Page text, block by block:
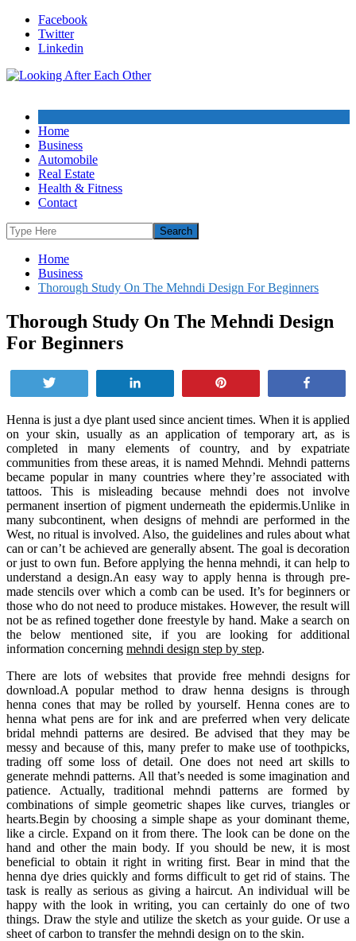
Skip
content
Facebook
Twitter
Linkedin
Home
Business
Automobile
Real Estate
Health & Fitness
Contact
Home
Business
Thorough Study On The Mehndi Design For Beginners
Thorough Study On The Mehndi Design
For Beginners
Henna is just a dye plant used since ancient times. When it is applied
on your skin, usually as an application of temporary art, as is
completed in many elements of country, and by expatriate
communities from these areas, it is named Mehndi. Mehndi patterns
became popular in many countries where they’re associated with
tattoos. This is misleading because mehndi does not involve
permanent insertion of pigment underneath the epidermis.Unlike in
many subcontinent, when designs of mehndi are performed in the
West, no ritual is involved. Also, the guidelines and rules about what
can or can’t be achieved are generally absent. The goal is decoration
or just to own fun. Before applying the henna mehndi, it can help to
understand a design.An easy way to apply henna is through pre-
made stencils over which a comb can be used. It’s for beginners or
those who do not need to produce mistakes. However, the result will
not be as refined together done freestyle by hand. Make a search on
the below mentioned site, if you are looking for additional
information concerning mehndi design step by step.
There are lots of websites that provide free mehndi designs for
download.A popular method to draw henna designs is through
henna cones that may be rolled by yourself. Henna cones are to
henna what pens are for ink and are preferred when very delicate
bridal mehndi patterns are desired. Be advised that they may be
messy and because of this, many prefer to make use of toothpicks,
trading off some loss of detail. One does not need art skills to
generate mehndi patterns. All that’s needed is some imagination and
patience. Actually, traditional mehndi patterns are formed by
combinations of simple geometric shapes like curves, triangles or
hearts.Begin by choosing a simple shape as your dominant theme,
like a circle. Expand on it from there. The look can be done on the
hand and other the main body. If you should be new, it is most
beneficial to obtain it right in writing first. Bear in mind that the
henna dye dries quickly and forms difficult to get rid of stains. The
task is really as serious as giving a haircut. An individual will be
happy with the look in writing, you can certainly do one of two
things. Draw the style and utilize the sketch as your guide. Or use a
sheet of carbon to transfer the mehndi design on to the skin.